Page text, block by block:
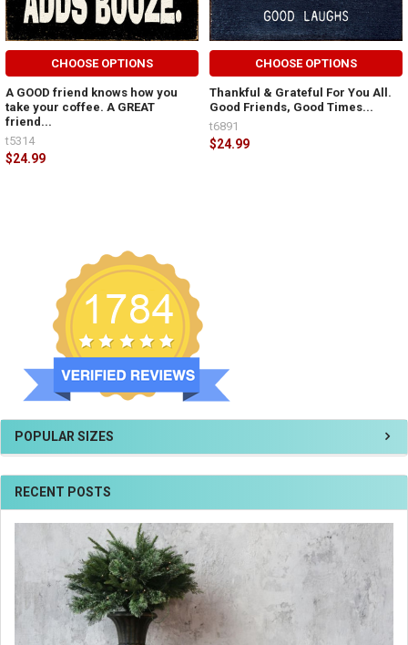
POPULAR SIZES
RECENT POSTS
CHOOSE OPTIONS
A GOOD friend knows how you
take your coffee. A GREAT
friend...
$24.99
t5314
CHOOSE OPTIONS
Thankful & Grateful For You All.
Good Friends, Good Times...
$24.99
t6891